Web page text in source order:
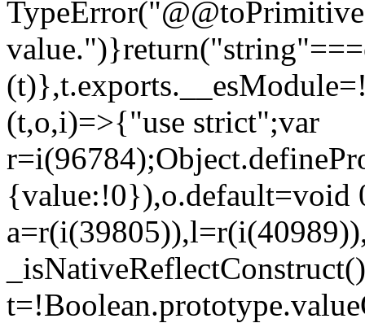
(t,o,i)=>{"use strict";var
{value:!0}),o.default=void